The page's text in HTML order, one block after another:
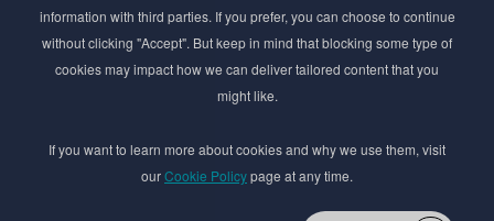
By submmiting this form you agree to our Privacy Policy
© 2017–2026 Adina Cosmetic Ingredients Ltd. All rights reserved except as permitted by
content on this website, including files downloaded from this website without the
information with third parties. If you prefer, you can choose to continue
without clicking "Accept". But keep in mind that blocking some type of
cookies may impact how we can deliver tailored content that you
might like.
If you want to learn more about cookies and why we use them, visit
ourCookie Policypage at any time.